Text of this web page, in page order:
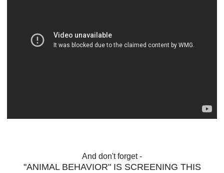
And don't forget -
"ANIMAL BEHAVIOR" IS SCREENING THIS